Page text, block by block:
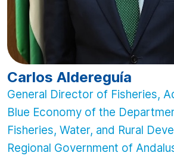
Carlos Aldereguía
General Director of Fisheries,
Blue Economy of the
Fisheries, Water, and Rural
Regional Government of